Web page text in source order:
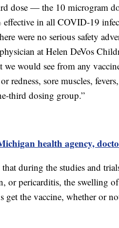
dose — the 10 microgram
effective in all COVID-19
were no serious safety
at Helen DeVos
we would see from any
redness, sore muscles,
third dosing group.”
health agency,
during the studies and
or pericarditis, the swelling
get the vaccine, whether or